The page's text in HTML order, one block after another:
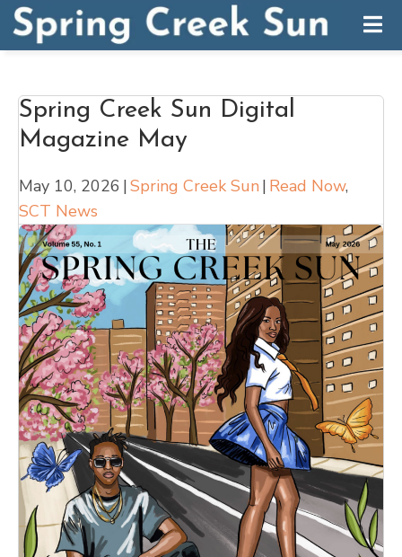
Spring Creek Sun Digital
Magazine May
May 10, 2026 |Spring Creek Sun| Read Now,
SCT News